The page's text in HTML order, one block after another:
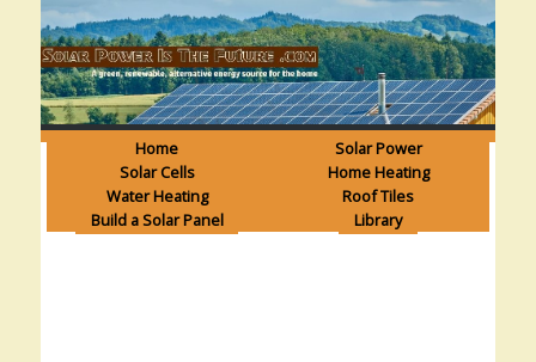
Home
Solar Power
Solar Cells
Home Heating
Water Heating
Roof Tiles
Build a Solar Panel
Library